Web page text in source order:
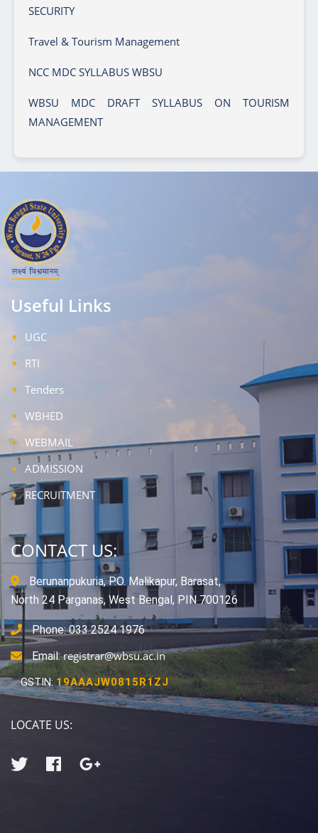
SECURITY
Travel & Tourism Management
NCC MDC SYLLABUS WBSU
WBSU MDC DRAFT SYLLABUS ON TOURISM
MANAGEMENT
Useful Links
UGC
RTI
Tenders
WBHED
WEBMAIL
ADMISSION
RECRUITMENT
CONTACT US:
Berunanpukuria, P.O. Malikapur, Barasat,
North 24 Parganas, West Bengal, PIN 700126
Phone: 033 2524 1976
Email:registrar@wbsu.ac.in
GSTIN:19AAAJW0815R1ZJ
LOCATE US: